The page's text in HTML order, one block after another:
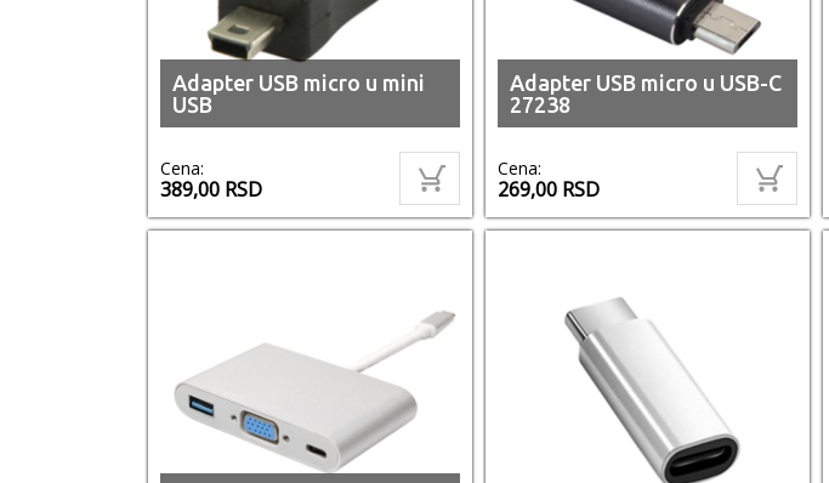
Adapter USB micro u mini
USB
Cena:
389,00 RSD
Adapter USB micro u USB-C
27238
Cena:
269,00 RSD